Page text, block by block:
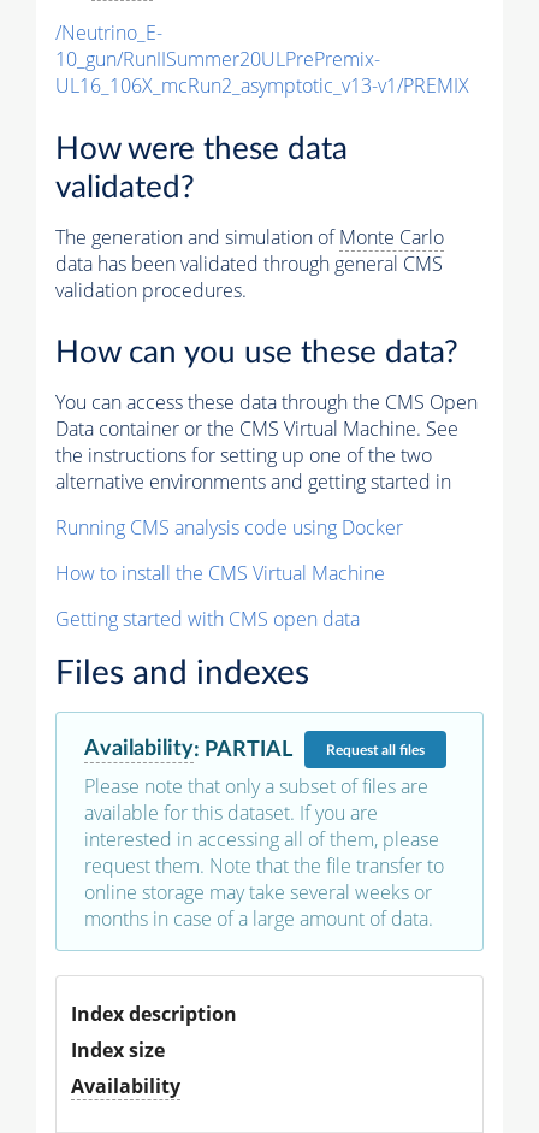
/Neutrino_E-
10_gun/RunIISummer20ULPrePremix-
UL16_106X_mcRun2_asymptotic_v13-v1/PREMIX
How were these data
validated?
The generation and simulation ofMonte Carlo
data has been validated through general CMS
validation procedures.
How can you use these data?
You can access these data through the CMS Open
Data container or the CMS Virtual Machine. See
the instructions for setting up one of the two
alternative environments and getting started in
Running CMS analysis code using Docker
How to install the CMS Virtual Machine
Getting started with CMS open data
Files and indexes
Availability: PARTIAL Requestall files
Please note that only a subset of files are
available for this dataset. If you are
interested in accessing all of them, please
request them. Note that the file transfer to
online storage may take several weeks or
months in case of a large amount of data.
Index description
Index size
Availability